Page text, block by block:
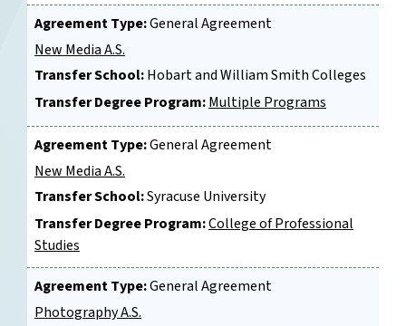
Agreement Type:General Agreement
New Media A.S.
Transfer School:Hobart and William Smith Colleges
Transfer Degree Program:Multiple Programs
Agreement Type:General Agreement
New Media A.S.
Transfer School:Syracuse University
Transfer Degree Program:College of Professional
Studies
Agreement Type:General Agreement
Photography A.S.